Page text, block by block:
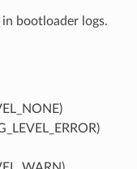
bootloader logs.